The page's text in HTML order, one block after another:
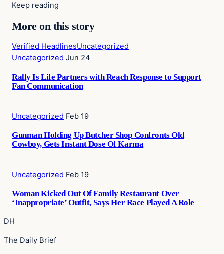
Keep reading
More on this story
Verified HeadlinesUncategorized
Uncategorized Jun 24
Rally Is Life Partners with Reach Response to Support
Fan Communication
Uncategorized Feb 19
Gunman Holding Up Butcher Shop Confronts Old
Cowboy, Gets Instant Dose Of Karma
Uncategorized Feb 19
Woman Kicked Out Of Family Restaurant Over
‘Inappropriate’ Outfit, Says Her Race Played A Role
DH
The Daily Brief